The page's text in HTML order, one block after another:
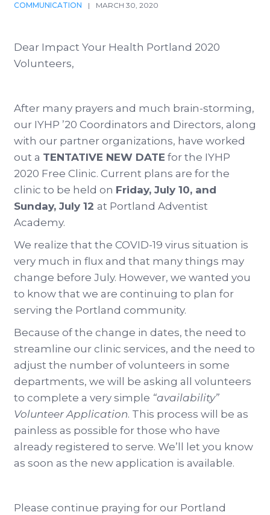
COMMUNICATION | MARCH 30, 2020
Dear Impact Your Health Portland 2020
Volunteers,
After many prayers and much brain-storming,
our IYHP ’20 Coordinators and Directors, along
with our partner organizations, have worked
out a TENTATIVE NEW DATE for the IYHP
2020 Free Clinic. Current plans are for the
clinic to be held on Friday, July 10, and
Sunday, July 12 at Portland Adventist
Academy.
We realize that the COVID-19 virus situation is
very much in flux and that many things may
change before July. However, we wanted you
to know that we are continuing to plan for
serving the Portland community.
Because of the change in dates, the need to
streamline our clinic services, and the need to
adjust the number of volunteers in some
departments, we will be asking all volunteers
to complete a very simple “availability”
Volunteer Application. This process will be as
painless as possible for those who have
already registered to serve. We’ll let you know
as soon as the new application is available.
Please continue praying for our Portland